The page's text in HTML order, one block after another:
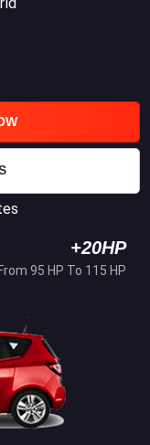
+20HP
From 95 HP To 115 HP